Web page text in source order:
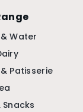
Water
Patisserie